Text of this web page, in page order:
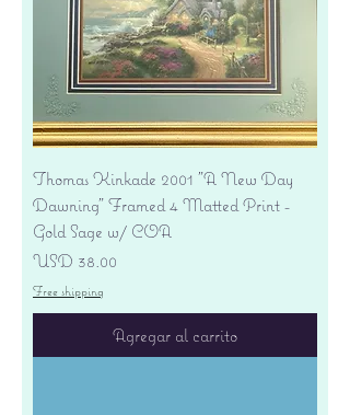
Thomas Kinkade 2001 "A New Day
Dawning" Framed 4 Matted Print -
Gold Sage w/ COA
Precio
USD 38.00
Free shipping
Agregar al carrito